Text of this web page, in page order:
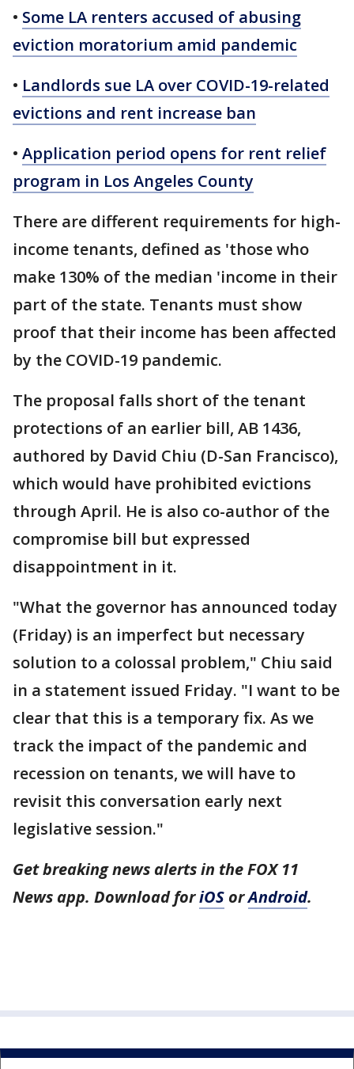
• Some LA renters accused of abusing
eviction moratorium amid pandemic
• Landlords sue LA over COVID-19-related
evictions and rent increase ban
• Application period opens for rent relief
program in Los Angeles County
There are different requirements for high-
income tenants, defined as 'those who
make 130% of the median 'income in their
part of the state. Tenants must show
proof that their income has been affected
by the COVID-19 pandemic.
The proposal falls short of the tenant
protections of an earlier bill, AB 1436,
authored by David Chiu (D-San Francisco),
which would have prohibited evictions
through April. He is also co-author of the
compromise bill but expressed
disappointment in it.
"What the governor has announced today
(Friday) is an imperfect but necessary
solution to a colossal problem," Chiu said
in a statement issued Friday. "I want to be
clear that this is a temporary fix. As we
track the impact of the pandemic and
recession on tenants, we will have to
revisit this conversation early next
legislative session."
Get breaking news alerts in the FOX 11
News app. Download foriOS orAndroid.